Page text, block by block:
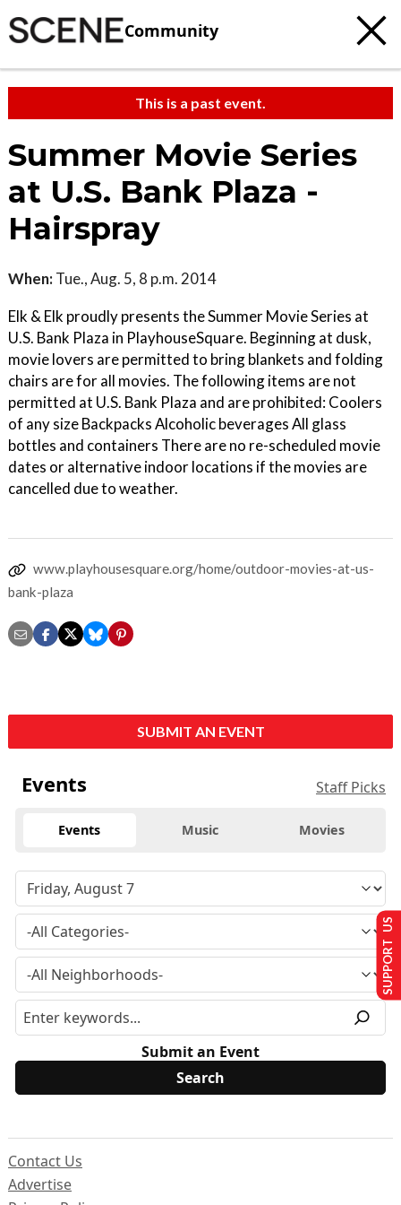
Community
This is a past event.
Summer Movie Series
at U.S. Bank Plaza -
Hairspray
When: Tue., Aug. 5, 8 p.m. 2014
Elk & Elk proudly presents the Summer Movie Series at
U.S. Bank Plaza in PlayhouseSquare. Beginning at dusk,
movie lovers are permitted to bring blankets and folding
chairs are for all movies. The following items are not
permitted at U.S. Bank Plaza and are prohibited: Coolers
of any size Backpacks Alcoholic beverages All glass
bottles and containers There are no re-scheduled movie
dates or alternative indoor locations if the movies are
cancelled due to weather.
www.playhousesquare.org/home/outdoor-movies-at-us-
bank-plaza
SUBMIT AN EVENT
Events Staff Picks
Events Music Movies
Submit an Event
Contact Us
Advertise
SUPPORT US